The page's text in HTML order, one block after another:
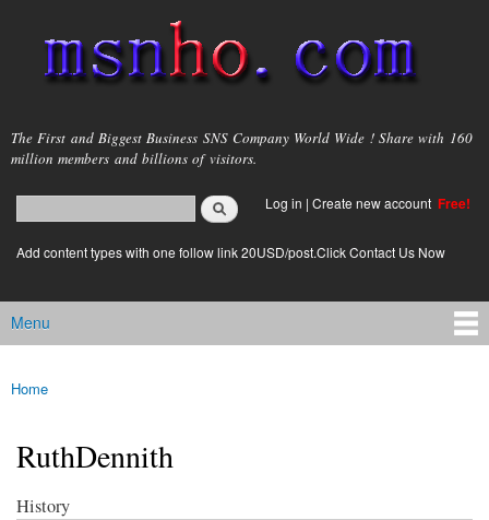
main
content
msnho.com
The First and Biggest Business SNS Company World Wide ! Share with 160
million members and billions of visitors.
Search form
login link
Log in | Create new account Free!
Add content types with one follow link 20USD/post.Click Contact Us Now
Main menu
Menu
You are here
Home
RuthDennith
History